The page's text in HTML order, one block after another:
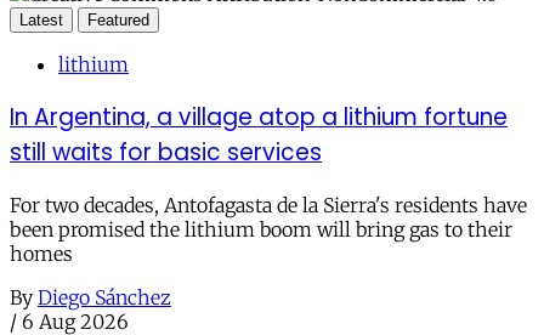
Latest Featured
lithium
In Argentina, a village atop a lithium fortune
still waits for basic services
For two decades, Antofagasta de la Sierra's residents have
been promised the lithium boom will bring gas to their
homes
By Diego Sánchez
/ 6 Aug 2026